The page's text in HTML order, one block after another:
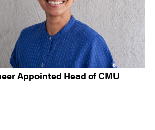
Appointed Head of CMU